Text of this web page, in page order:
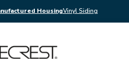
HousingVinyl Siding